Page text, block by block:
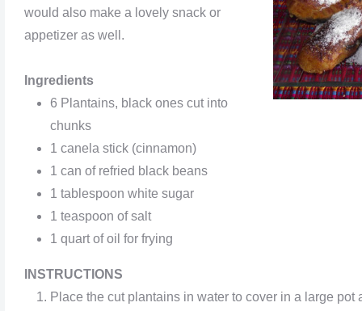
would also make a lovely snack or
appetizer as well.
Ingredients
6 Plantains, black ones cut into
chunks
1 canela stick (cinnamon)
1 can of refried black beans
1 tablespoon white sugar
1 teaspoon of salt
1 quart of oil for frying
INSTRUCTIONS
Place the cut plantains in water to cover in a large pot